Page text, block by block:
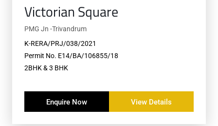
Victorian Square
PMG Jn -Trivandrum
K-RERA/PRJ/038/2021
Permit No. E14/BA/106855/18
2BHK & 3 BHK
Enquire Now View Details